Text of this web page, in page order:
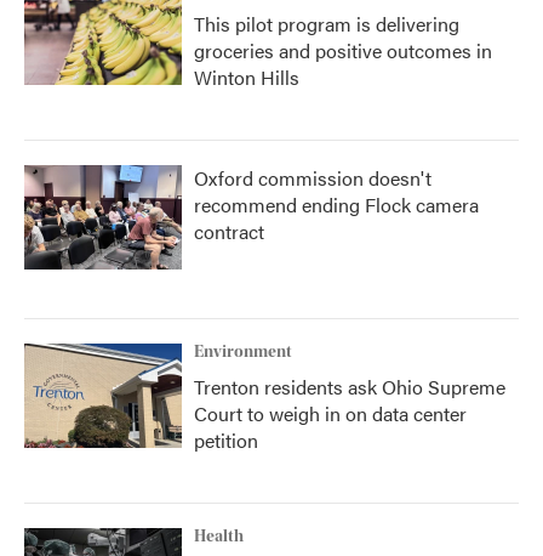
This pilot program is delivering
groceries and positive outcomes in
Winton Hills
Oxford commission doesn't
recommend ending Flock camera
contract
Environment
Trenton residents ask Ohio Supreme
Court to weigh in on data center
petition
Health